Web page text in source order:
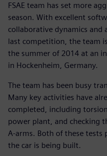
FSAE team has set more
season. With excellent
collaborative dynamics and
last competition, the team
the summer of 2014 at an
in Hockenheim, Germany.
The team has been busy
Many key activities have
completed, including
power plant, and checking
A-arms. Both of these
the car is being built.